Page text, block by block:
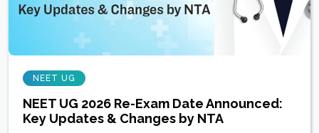
NEET UG
NEET UG 2026 Re-Exam Date Announced:
Key Updates & Changes by NTA